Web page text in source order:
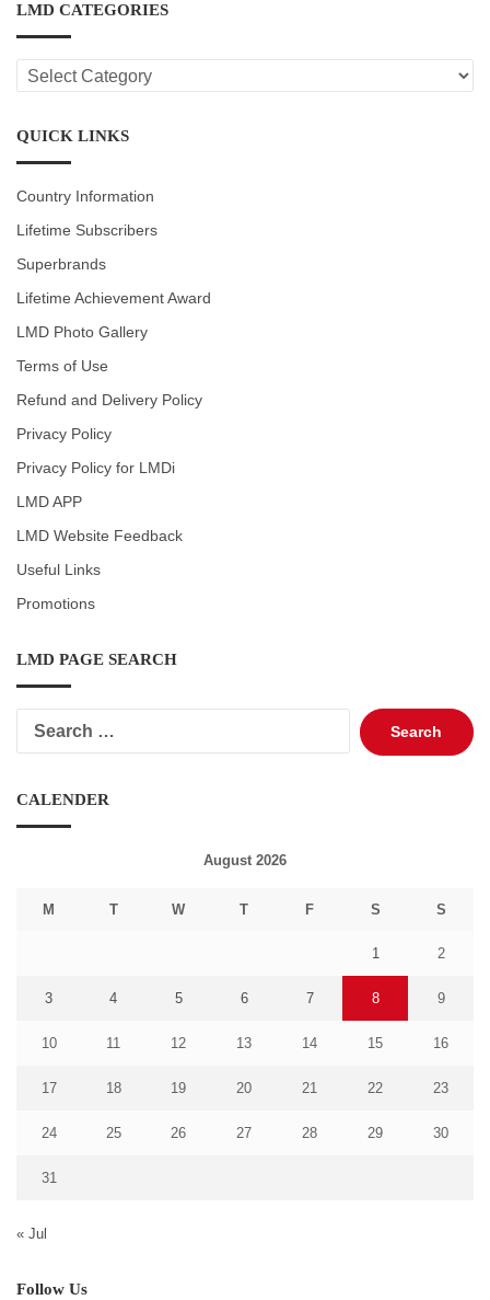
LMD CATEGORIES
LMD
CATEGORIES
QUICK LINKS
Country Information
Lifetime Subscribers
Superbrands
Lifetime Achievement Award
LMD Photo Gallery
Terms of Use
Refund and Delivery Policy
Privacy Policy
Privacy Policy for LMDi
LMD APP
LMD Website Feedback
Useful Links
Promotions
LMD PAGE SEARCH
Search
for:
CALENDER
August 2026
M T W T F S S
1 2
3 4 5 6 7 8 9
10 11 12 13 14 15 16
17 18 19 20 21 22 23
24 25 26 27 28 29 30
31
« Jul
Follow Us